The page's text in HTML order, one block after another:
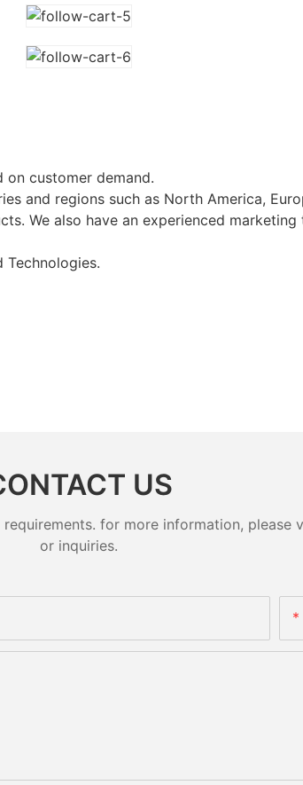
on customer demand.
and regions such as North America,
We also have an experienced
US
for more information,
or inquiries.